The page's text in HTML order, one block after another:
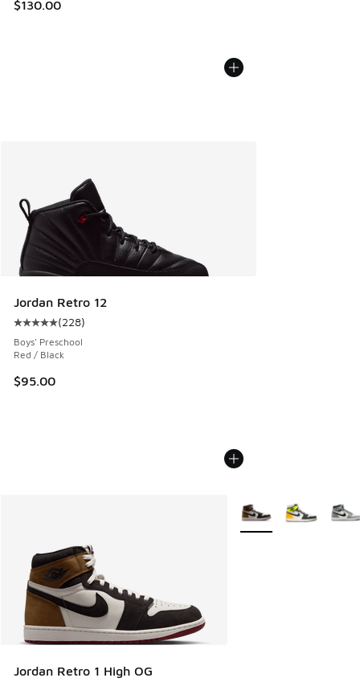
$130.00
Jordan Retro 12
Average customer rating - [5 out of 5 stars], 228 reviews
(228)
Boys' Preschool
Red / Black
$95.00
Jordan Retro 1 High OG
More Colors Available